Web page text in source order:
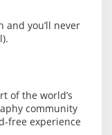
and you’ll never
of the world’s
community
free experience